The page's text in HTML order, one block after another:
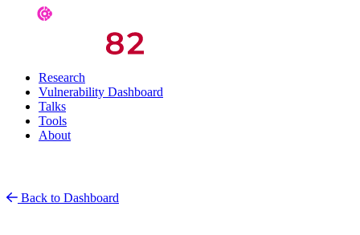
Research
Vulnerability Dashboard
Talks
Tools
About
Back to Dashboard